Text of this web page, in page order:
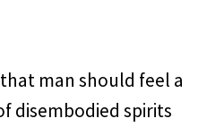
man should feel a
disembodied spirits